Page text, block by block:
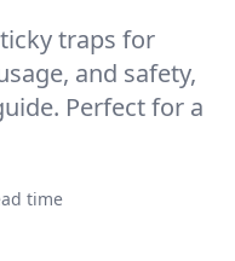
traps for
and safety,
Perfect for a
time